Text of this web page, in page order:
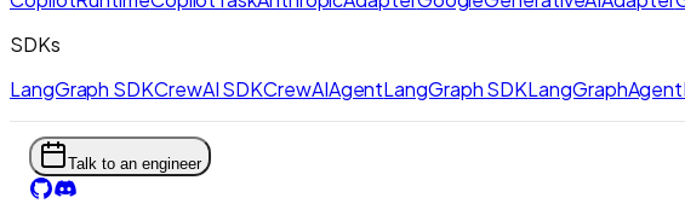
SDKs
LangGraph SDKCrewAI SDKCrewAIAgentLangGraph SDKLangGraphAgent
Talk to an engineer